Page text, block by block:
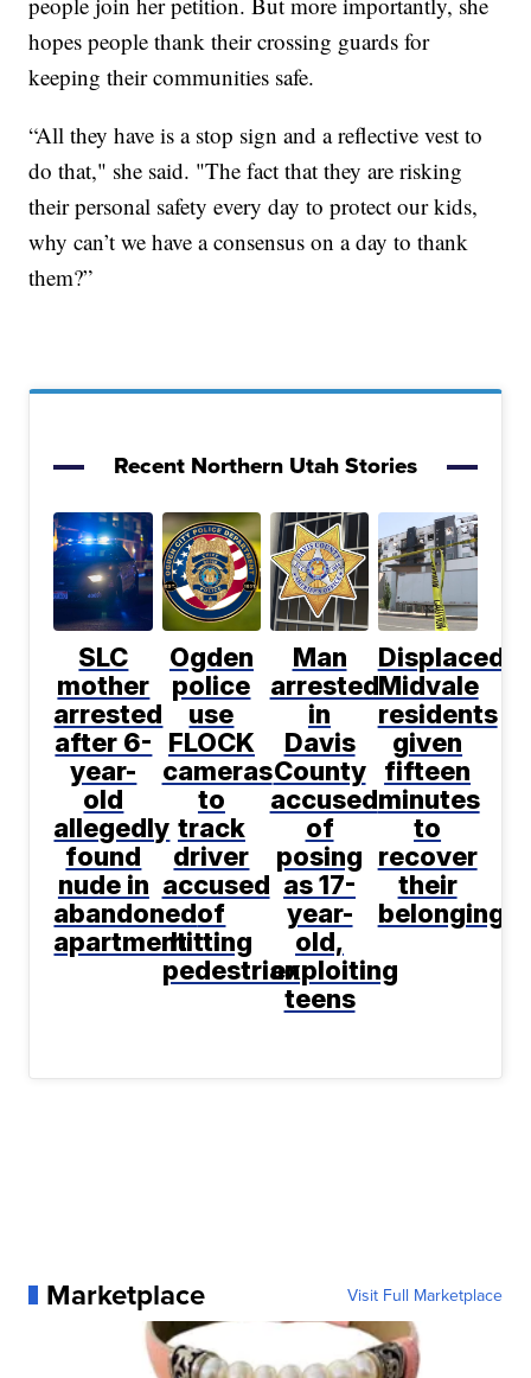
hopes people thank their crossing guards for
keeping their communities safe.
“All they have is a stop sign and a reflective vest to
do that," she said. "The fact that they are risking
their personal safety every day to protect our kids,
why can’t we have a consensus on a day to thank
them?”
Recent Northern Utah Stories
SLC
mother
arrested
after 6-
year-
old
allegedly
found
nude in
abandoned
apartment
Ogden
police
use
FLOCK
cameras
to
track
driver
accused
of
hitting
pedestrian
Man
arrested
in
Davis
County
accused
of
posing
as 17-
year-
old,
exploiting
teens
Displaced
Midvale
residents
given
fifteen
minutes
to
recover
their
belongings
Marketplace Visit Full Marketplace